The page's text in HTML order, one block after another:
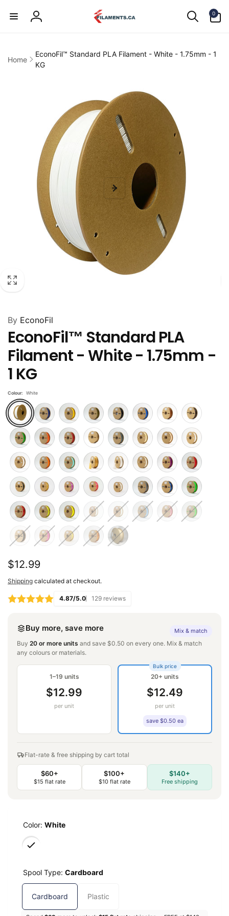
content
Log
0
items
Home
EconoFil™ Standard PLA Filament - White - 1.75mm - 1
KG
By EconoFil
EconoFil™ Standard PLA
Filament - White - 1.75mm -
1 KG
Colour: White
Regular
price
$12.99
Shipping calculated at checkout.
4.87/5.0 129 reviews
Buy more, save more Mix & match
Buy 20 or more units and save $0.50 on every one. Mix & match
any colours or materials.
1–19 units
$12.99
per unit
Bulk price
20+ units
$12.49
per unit
save $0.50 ea
Flat-rate & free shipping by cart total
$60+
$15 flat rate
$100+
$10 flat rate
$140+
Free shipping
Color: White
Spool Type: Cardboard
Cardboard Plastic